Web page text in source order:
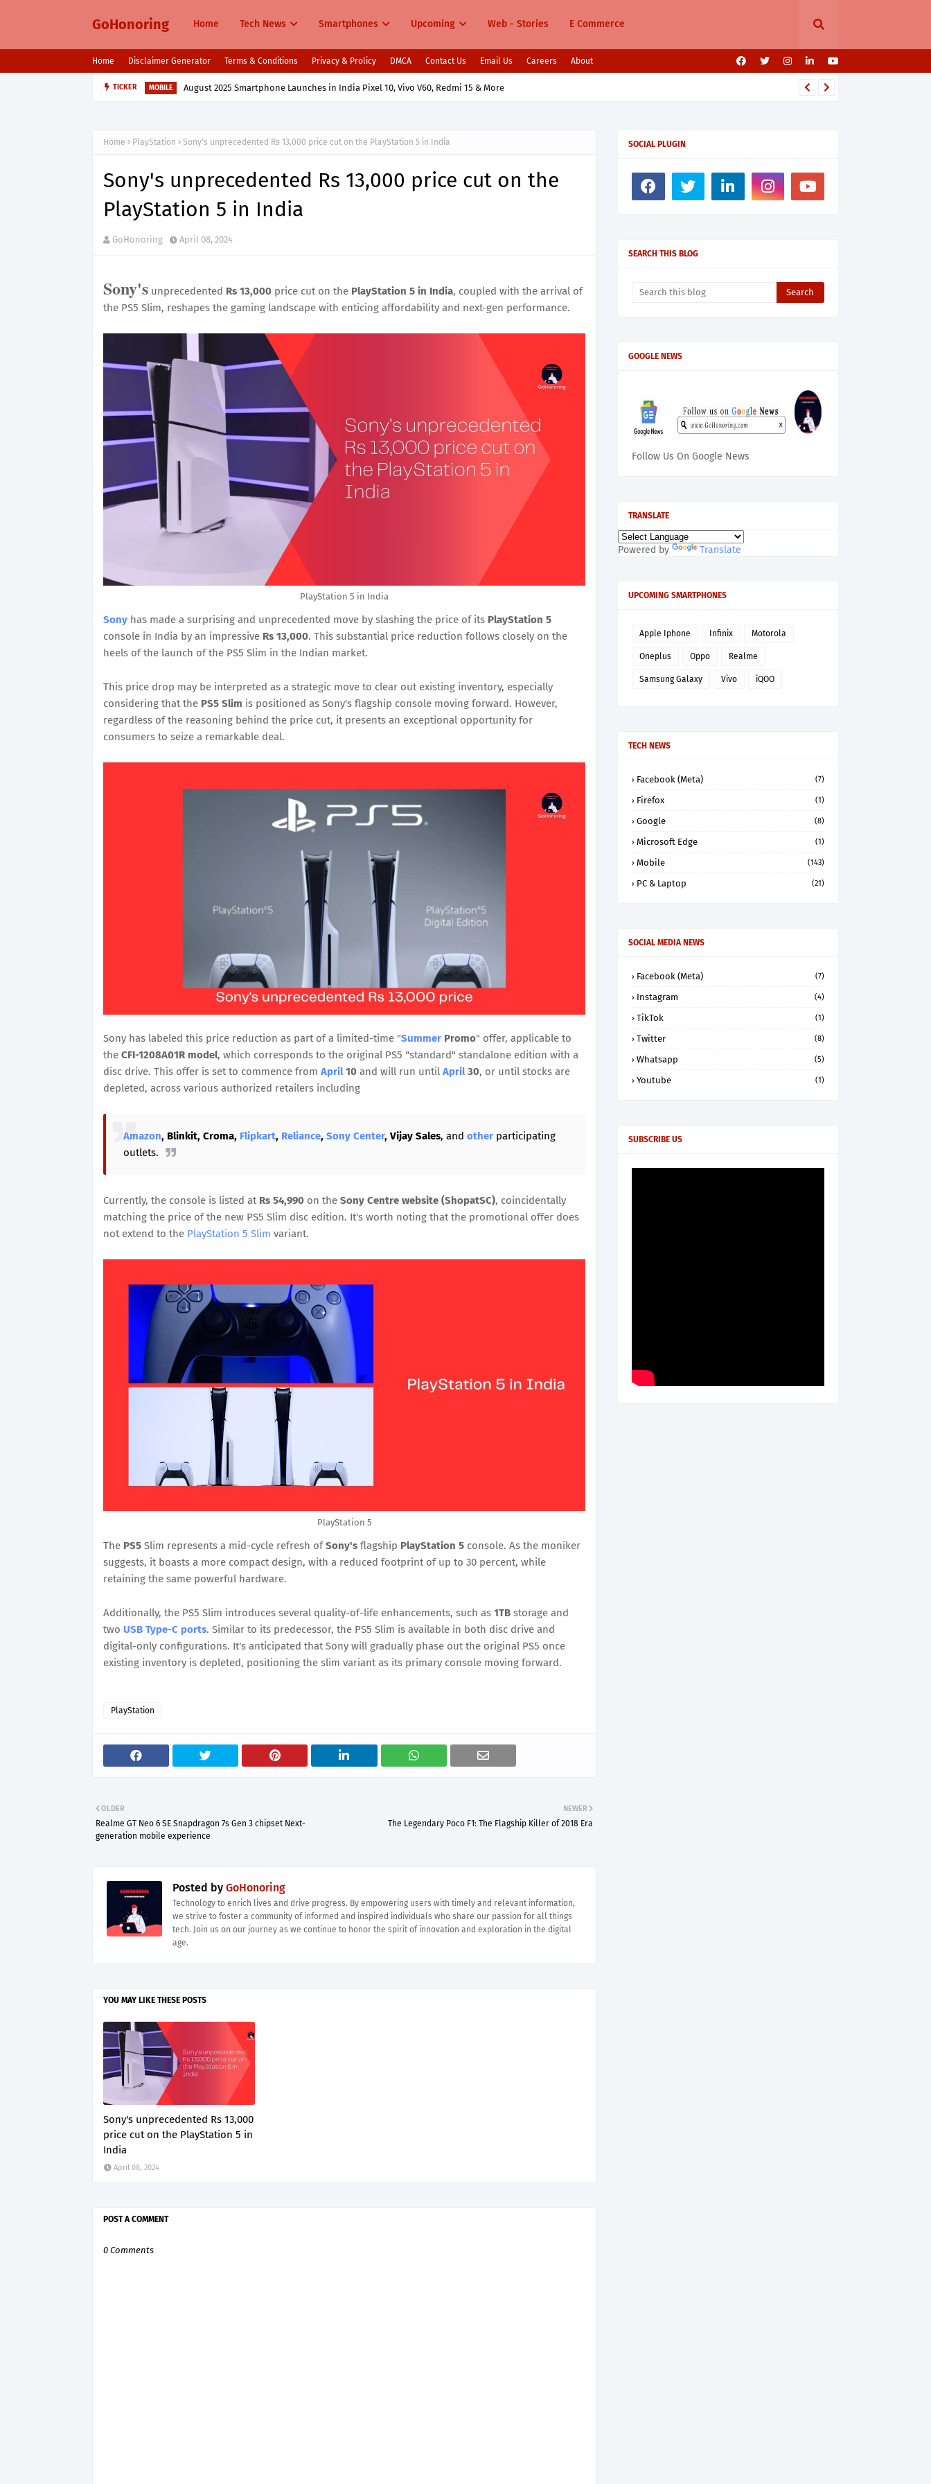
GoHonoring Home Tech News Smartphones Upcoming Web - Stories E Commerce
Home Disclaimer Generator Terms & Conditions Privacy & Prolicy DMCA Contact Us Email Us Careers About
TICKER MOBILE August 2025 Smartphone Launches in India Pixel 10, Vivo V60, Redmi 15 & More
Home PlayStation Sony's unprecedented Rs 13,000 price cut on the PlayStation 5 in India
Sony's unprecedented Rs 13,000 price cut on the
PlayStation 5 in India
GoHonoring April 08, 2024
Sony's unprecedented Rs 13,000 price cut on the PlayStation 5 in India, coupled with the arrival of
the PS5 Slim, reshapes the gaming landscape with enticing affordability and next-gen performance.
PlayStation 5 in India
Sony has made a surprising and unprecedented move by slashing the price of its PlayStation 5
console in India by an impressive Rs 13,000. This substantial price reduction follows closely on the
heels of the launch of the PS5 Slim in the Indian market.
This price drop may be interpreted as a strategic move to clear out existing inventory, especially
considering that the PS5 Slim is positioned as Sony's flagship console moving forward. However,
regardless of the reasoning behind the price cut, it presents an exceptional opportunity for
consumers to seize a remarkable deal.
Sony has labeled this price reduction as part of a limited-time "Summer Promo" offer, applicable to
the CFI-1208A01R model, which corresponds to the original PS5 "standard" standalone edition with a
disc drive. This offer is set to commence from April10 and will run until April30, or until stocks are
depleted, across various authorized retailers including
Amazon, Blinkit, Croma, Flipkart, Reliance, Sony Center, Vijay Sales, and other participating
outlets.
Currently, the console is listed at Rs 54,990 on the Sony Centre website (ShopatSC), coincidentally
matching the price of the new PS5 Slim disc edition. It's worth noting that the promotional offer does
not extend to the PlayStation 5 Slim variant.
PlayStation 5
The PS5 Slim represents a mid-cycle refresh ofSony's flagship PlayStation 5 console. As the moniker
suggests, it boasts a more compact design, with a reduced footprint of up to 30 percent, while
retaining the same powerful hardware.
Additionally, the PS5 Slim introduces several quality-of-life enhancements, such as 1TB storage and
two USB Type-C ports. Similar to its predecessor, the PS5 Slim is available in both disc drive and
digital-only configurations. It's anticipated that Sony will gradually phase out the original PS5 once
existing inventory is depleted, positioning the slim variant as its primary console moving forward.
PlayStation
NEWER
The Legendary Poco F1: The Flagship Killer of 2018 Era
OLDER
Realme GT Neo 6 SE Snapdragon 7s Gen 3 chipset Next-
generation mobile experience
Posted by GoHonoring
Technology to enrich lives and drive progress. By empowering users with timely and relevant information,
we strive to foster a community of informed and inspired individuals who share our passion for all things
tech. Join us on our journey as we continue to honor the spirit of innovation and exploration in the digital
age.
YOU MAY LIKE THESE POSTS
Sony's unprecedented Rs 13,000
price cut on the PlayStation 5 in
India
April 08, 2024
POST A COMMENT
0 Comments
SOCIAL PLUGIN
SEARCH THIS BLOG
GOOGLE NEWS
Follow Us On Google News
TRANSLATE
Powered by Translate
UPCOMING SMARTPHONES
Apple Iphone Infinix Motorola
Oneplus Oppo Realme
Samsung Galaxy Vivo iQOO
TECH NEWS
Facebook (Meta) (7)
Firefox (1)
Google (8)
Microsoft Edge (1)
Mobile (143)
PC & Laptop (21)
SOCIAL MEDIA NEWS
Facebook (Meta) (7)
Instagram (4)
TikTok (1)
Twitter (8)
Whatsapp (5)
Youtube (1)
SUBSCRIBE US